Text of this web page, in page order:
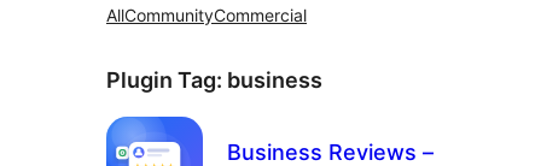
AllCommunityCommercial
Plugin Tag: business
Business Reviews –